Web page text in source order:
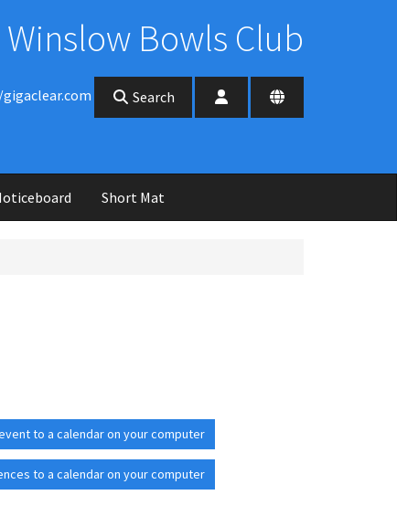
Winslow Bowls Club
Search
Short Mat
to a calendar on your computer
to a calendar on your computer